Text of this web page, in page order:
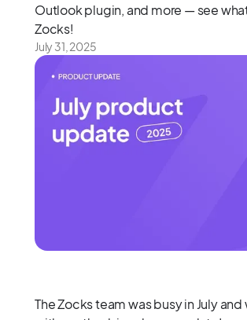
Outlook plugin, and more — see
Zocks!
July 31, 2025
The Zocks team was busy in July